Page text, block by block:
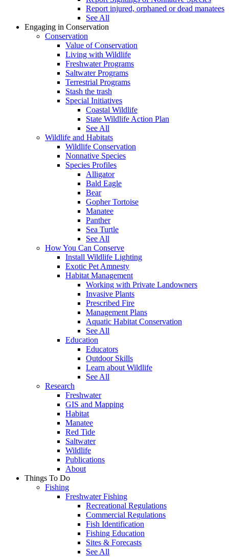
Report injured, orphaned or dead manatees
See All
Engaging in Conservation
Conservation
Value of Conservation
Living with Wildlife
Freshwater Programs
Saltwater Programs
Terrestrial Programs
Stash the trash
Special Initiatives
Coastal Wildlife
State Wildlife Action Plan
See All
Wildlife and Habitats
Wildlife Conservation
Nonnative Species
Species Profiles
Alligator
Bald Eagle
Bear
Gopher Tortoise
Manatee
Panther
Sea Turtle
See All
How You Can Conserve
Install Wildlife Lighting
Exotic Pet Amnesty
Habitat Management
Working with Private Landowners
Invasive Plants
Prescribed Fire
Management Plans
Aquatic Habitat Conservation
See All
Education
Educators
Outdoor Skills
Learn about Wildlife
See All
Research
Freshwater
GIS and Mapping
Habitat
Manatee
Red Tide
Saltwater
Wildlife
Publications
About
Things To Do
Fishing
Freshwater Fishing
Recreational Regulations
Commercial Regulations
Fish Identification
Fishing Education
Sites & Forecasts
See All